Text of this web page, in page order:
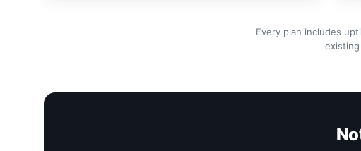
Every plan includes